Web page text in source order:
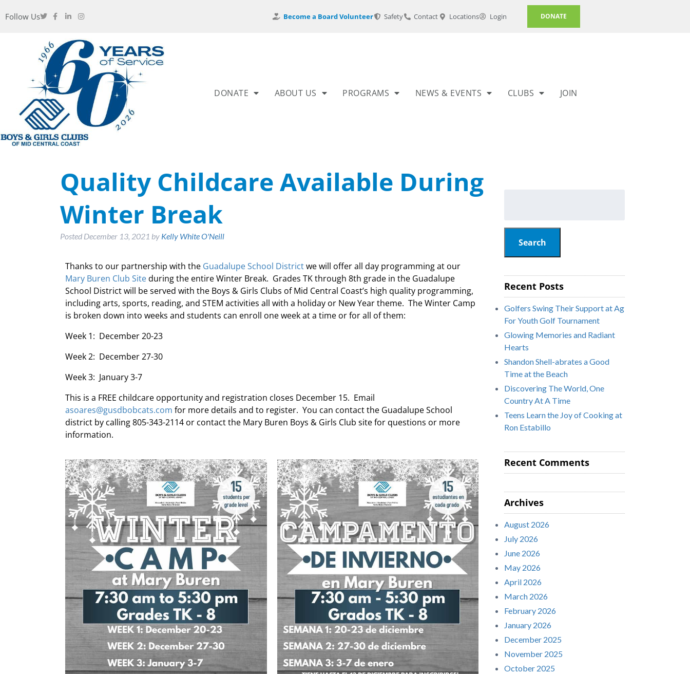
Follow Us Become a Board Volunteer Safety Contact Locations Login DONATE
DONATE ABOUT US PROGRAMS NEWS & EVENTS CLUBS JOIN
Quality Childcare Available During
Winter Break
Posted December 13, 2021 by Kelly White O'Neill
Thanks to our partnership with the Guadalupe School Districtwe will offer all day programming at our
Mary Buren Club Siteduring the entire Winter Break. Grades TK through 8th grade in the Guadalupe
School District will be served with the Boys & Girls Clubs of Mid Central Coast’s high quality programming,
including arts, sports, reading, and STEM activities all with a holiday or New Year theme. The Winter Camp
is broken down into weeks and students can enroll one week at a time or for all of them:
Week 1: December 20-23
Week 2: December 27-30
Week 3: January 3-7
This is a FREE childcare opportunity and registration closes December 15. Email
asoares@gusdbobcats.com for more details and to register. You can contact the Guadalupe School
district by calling 805-343-2114 or contact the Mary Buren Boys & Girls Club site for questions or more
information.
Search
Recent Posts
Golfers Swing Their Support at Ag
For Youth Golf Tournament
Glowing Memories and Radiant
Hearts
Shandon Shell-abrates a Good
Time at the Beach
Discovering The World, One
Country At A Time
Teens Learn the Joy of Cooking at
Ron Estabillo
Recent Comments
Archives
August 2026
July 2026
June 2026
May 2026
April 2026
March 2026
February 2026
January 2026
December 2025
November 2025
October 2025